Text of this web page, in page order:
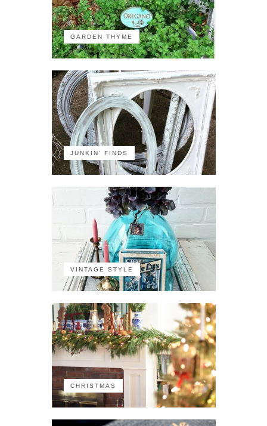
GARDEN THYME
JUNKIN' FINDS
VINTAGE STYLE
CHRISTMAS